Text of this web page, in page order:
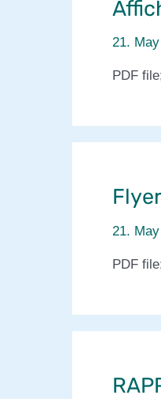
Senegal
21.
PDF
21.
PDF